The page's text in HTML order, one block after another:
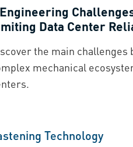
Data Center
the main challenges
mechanical
Technology